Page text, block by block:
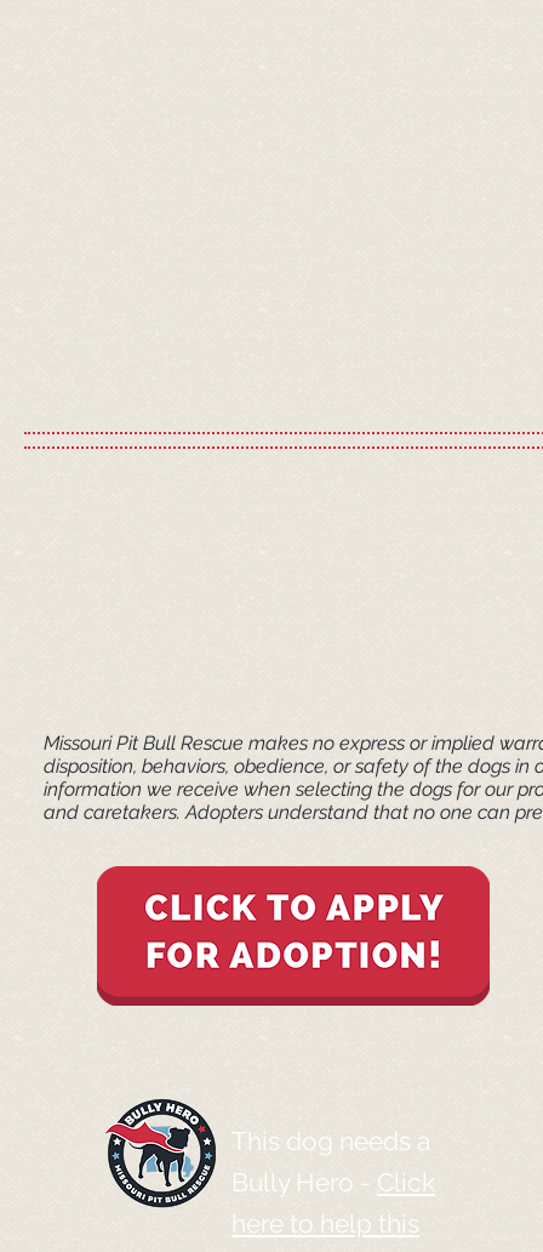
Missouri Pit Bull Rescue makes no express or implied
disposition, behaviors, obedience, or safety of the dogs
information we receive when selecting the dogs for our
and caretakers. ​Adopters understand that no one can
This dog needs a
Bully Hero - Click
here to help this